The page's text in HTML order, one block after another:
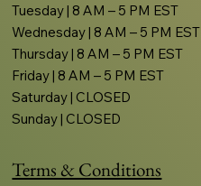
Terms & Conditions
Tuesday | 8 AM – 5 PM EST
Wednesday | 8 AM – 5 PM EST
Thursday | 8 AM – 5 PM EST
Friday | 8 AM – 5 PM EST
Saturday | CLOSED
Sunday | CLOSED